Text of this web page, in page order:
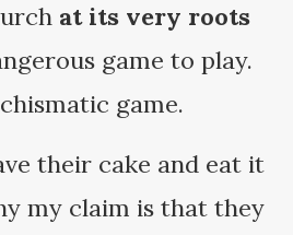
at its very roots
game to play.
game.
their cake and eat it
my claim is that they